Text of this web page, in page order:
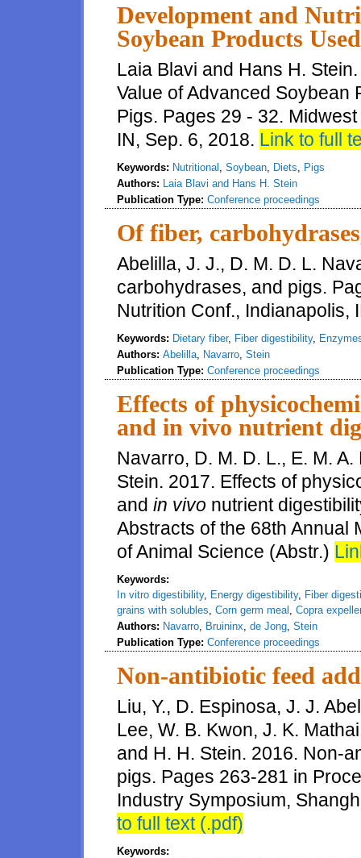
Development and
Soybean Products
Laia Blavi and Hans H.
Value of Advanced Soybean
Pigs. Pages 29 - 32.
IN, Sep. 6, 2018. Link to full
Keywords: Nutritional Soybean Diets
Pigs
Authors: Laia Blavi and Hans H. Stein
Publication Type: Conference proceedings
Of fiber,
Abelilla, J. J., D. M. D. L.
carbohydrases, and pigs.
Nutrition Conf., Indianapolis,
Keywords: Dietary fiber, Fiber digestibility,
Authors: Abelilla Navarro Stein
Publication Type: Conference proceedings
Effects of
and in vivo nutrient
Navarro, D. M. D. L., E. M.
Stein. 2017. Effects of
and in vivo nutrient
Abstracts of the 68th Annual
of Animal Science (Abstr.)
Keywords:
In vitro digestibility, Energy digestibility, Fiber
grains with solubles Corn germ meal Copra expeller
Authors: Navarro Bruininx de Jong Stein
Publication Type: Conference proceedings
Non-antibiotic feed
Liu, Y., D. Espinosa, J. J.
Lee, W. B. Kwon, J. K.
and H. H. Stein. 2016. Non-
pigs. Pages 263-281 in
Industry Symposium,
to full text (.pdf)
Keywords: